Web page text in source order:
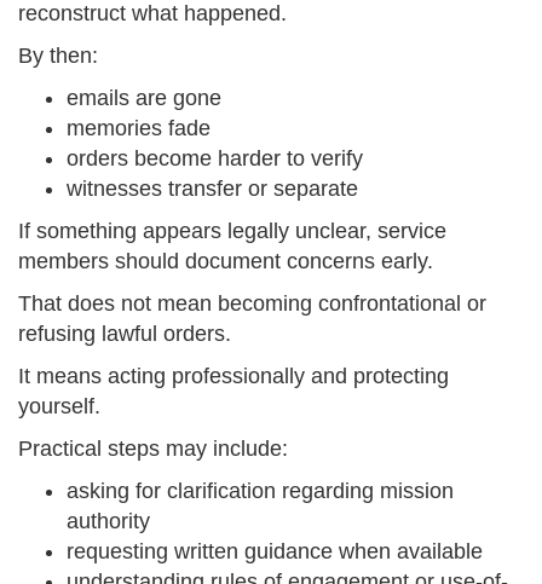
reconstruct what happened.
By then:
emails are gone
memories fade
orders become harder to verify
witnesses transfer or separate
If something appears legally unclear, service
members should document concerns early.
That does not mean becoming confrontational or
refusing lawful orders.
It means acting professionally and protecting
yourself.
Practical steps may include:
asking for clarification regarding mission
authority
requesting written guidance when available